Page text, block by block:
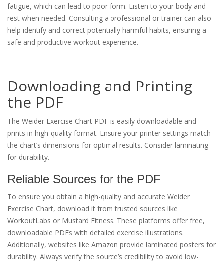
fatigue, which can lead to poor form. Listen to your body and
rest when needed. Consulting a professional or trainer can also
help identify and correct potentially harmful habits, ensuring a
safe and productive workout experience.
Downloading and Printing
the PDF
The Weider Exercise Chart PDF is easily downloadable and
prints in high-quality format. Ensure your printer settings match
the chart’s dimensions for optimal results. Consider laminating
for durability.
Reliable Sources for the PDF
To ensure you obtain a high-quality and accurate Weider
Exercise Chart, download it from trusted sources like
WorkoutLabs or Mustard Fitness. These platforms offer free,
downloadable PDFs with detailed exercise illustrations.
Additionally, websites like Amazon provide laminated posters for
durability. Always verify the source’s credibility to avoid low-